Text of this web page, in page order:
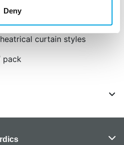
Deny
tassels for dramatic
curtain styles
pack